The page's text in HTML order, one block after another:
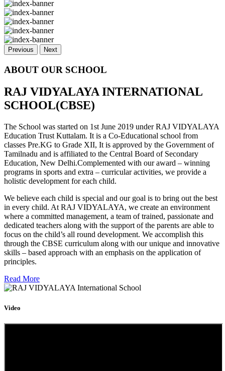
Previous Next
ABOUT OUR SCHOOL
RAJ VIDYALAYA INTERNATIONAL
SCHOOL(CBSE)
The School was started on 1st June 2019 under RAJ VIDYALAYA
Education Trust Kuttalam. It is a Co-Educational school from
classes Pre.KG to Grade XII, It is approved by the Government of
Tamilnadu and is affiliated to the Central Board of Secondary
Education, New Delhi.Complemented with our award – winning
programs in sports and extra – curricular activities, we provide a
holistic development for each child.
We believe each child is special and our goal is to bring out the best
in every child. At RAJ VIDYALAYA, we create an environment
where a committed management, a team of trained, passionate and
dedicated teachers along with the support of the parents are able to
focus on the child’s all round development. We accomplish this
through the CBSE curriculum along with our unique and innovative
skills – based approach with an emphasis on the application of
principles.
Read More
Video